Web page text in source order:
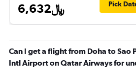
6,632﷼ Pick
Can I get a flight from Doha to Sao